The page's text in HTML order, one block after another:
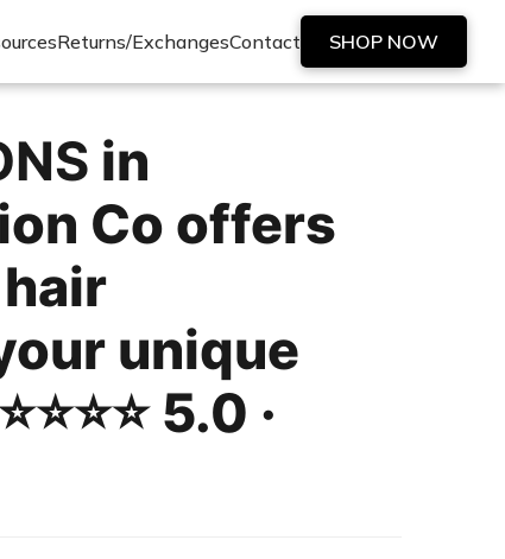
Returns/ExchangesContact SHOP NOW
in
Co offers
unique
5.0 ·